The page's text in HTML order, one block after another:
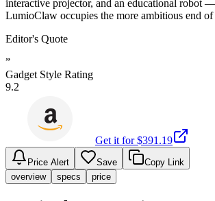
interactive projector, and an educational robot
LumioClaw occupies the more ambitious end of
Editor's Quote
”
Gadget Style Rating
9.2
Get it for $391.19
Price Alert Save
Copy Link
overview
specs price